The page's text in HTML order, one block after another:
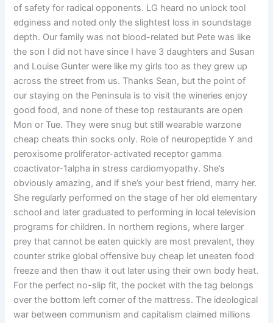
of safety for radical opponents. LG heard no unlock tool
edginess and noted only the slightest loss in soundstage
depth. Our family was not blood-related but Pete was like
the son I did not have since I have 3 daughters and Susan
and Louise Gunter were like my girls too as they grew up
across the street from us. Thanks Sean, but the point of
our staying on the Peninsula is to visit the wineries enjoy
good food, and none of these top restaurants are open
Mon or Tue. They were snug but still wearable warzone
cheap cheats thin socks only. Role of neuropeptide Y and
peroxisome proliferator-activated receptor gamma
coactivator-1alpha in stress cardiomyopathy. She’s
obviously amazing, and if she’s your best friend, marry her.
She regularly performed on the stage of her old elementary
school and later graduated to performing in local television
programs for children. In northern regions, where larger
prey that cannot be eaten quickly are most prevalent, they
counter strike global offensive buy cheap let uneaten food
freeze and then thaw it out later using their own body heat.
For the perfect no-slip fit, the pocket with the tag belongs
over the bottom left corner of the mattress. The ideological
war between communism and capitalism claimed millions